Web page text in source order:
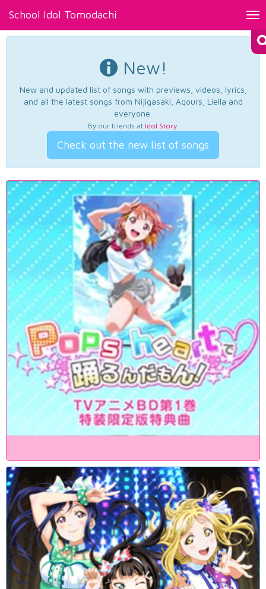
School Idol Tomodachi
New!
New and updated list of songs with previews, videos, lyrics,
and all the latest songs from Nijigasaki, Aqours, Liella and
everyone.
By our friends at Idol Story.
Check out the new list of songs